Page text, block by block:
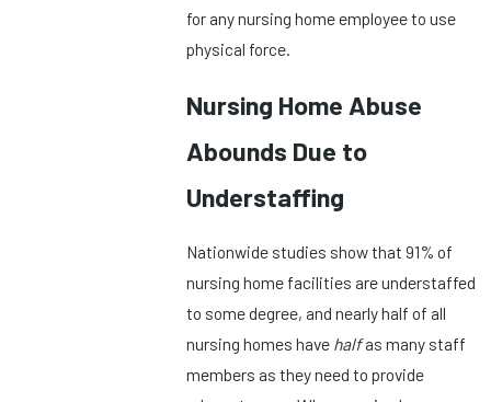
for any nursing home employee to use
physical force.
Nursing Home Abuse
Abounds Due to
Understaffing
Nationwide studies show that 91% of
nursing home facilities are understaffed
to some degree, and nearly half of all
nursing homes have halfas many staff
members as they need to provide